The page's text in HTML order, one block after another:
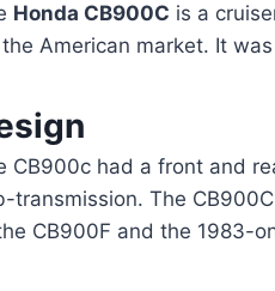
Honda CB900C is a
American market. It
CB900c had a front and
transmission. The
CB900F and the 1983-